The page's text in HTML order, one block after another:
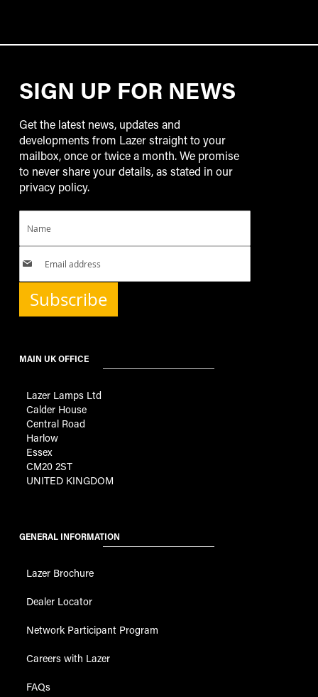
SIGN UP FOR NEWS
Get the latest news, updates and
developments from Lazer straight to your
mailbox, once or twice a month. We promise
to never share your details, as stated in our
privacy policy.
Subscribe
MAIN UK OFFICE
Lazer Lamps Ltd
Calder House
Central Road
Harlow
Essex
CM20 2ST
UNITED KINGDOM
GENERAL INFORMATION
Lazer Brochure
Dealer Locator
Network Participant Program
Careers with Lazer
FAQs